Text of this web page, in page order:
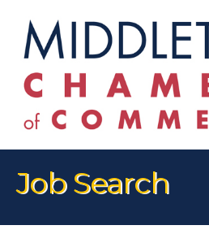
Job Search